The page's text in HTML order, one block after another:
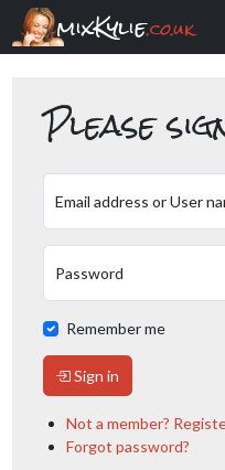
mixKylie.co.uk
Please
Email address or User
Password
Remember me
Sign in
Not a member?
Forgot password?